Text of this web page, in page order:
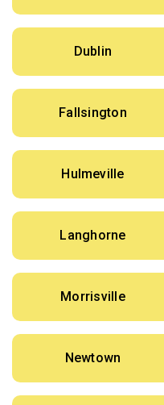
Dublin
Fallsington
Hulmeville
Langhorne
Morrisville
Newtown